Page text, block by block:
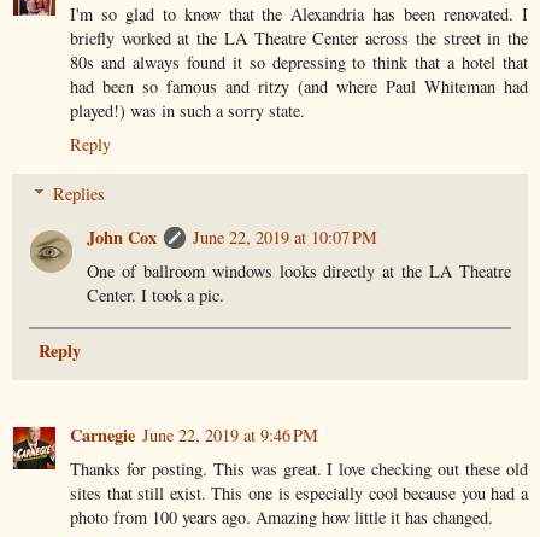
I'm so glad to know that the Alexandria has been renovated. I
briefly worked at the LA Theatre Center across the street in the
80s and always found it so depressing to think that a hotel that
had been so famous and ritzy (and where Paul Whiteman had
played!) was in such a sorry state.
Reply
Replies
John Cox
June 22, 2019 at 10:07 PM
One of ballroom windows looks directly at the LA Theatre
Center. I took a pic.
Reply
Carnegie June 22, 2019 at 9:46 PM
Thanks for posting. This was great. I love checking out these old
sites that still exist. This one is especially cool because you had a
photo from 100 years ago. Amazing how little it has changed.